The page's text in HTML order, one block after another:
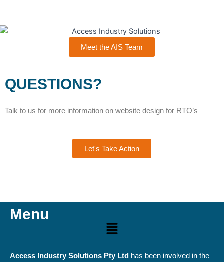
Meet the AIS Team
QUESTIONS?
Talk to us for more information on website design for RTO’s
Let's Take Action
Menu
Menu
Access Industry Solutions Pty Ltd has been involved in the